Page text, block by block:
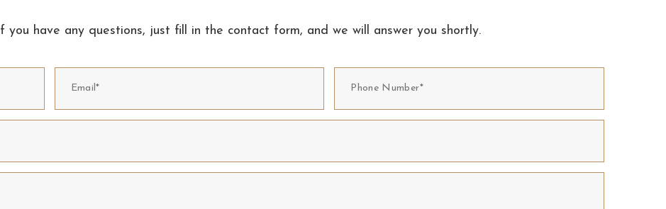
If you have any questions, just fill in the contact form, and we will answer you shortly.